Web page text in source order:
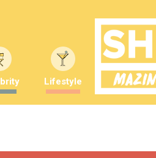
Lifestyle